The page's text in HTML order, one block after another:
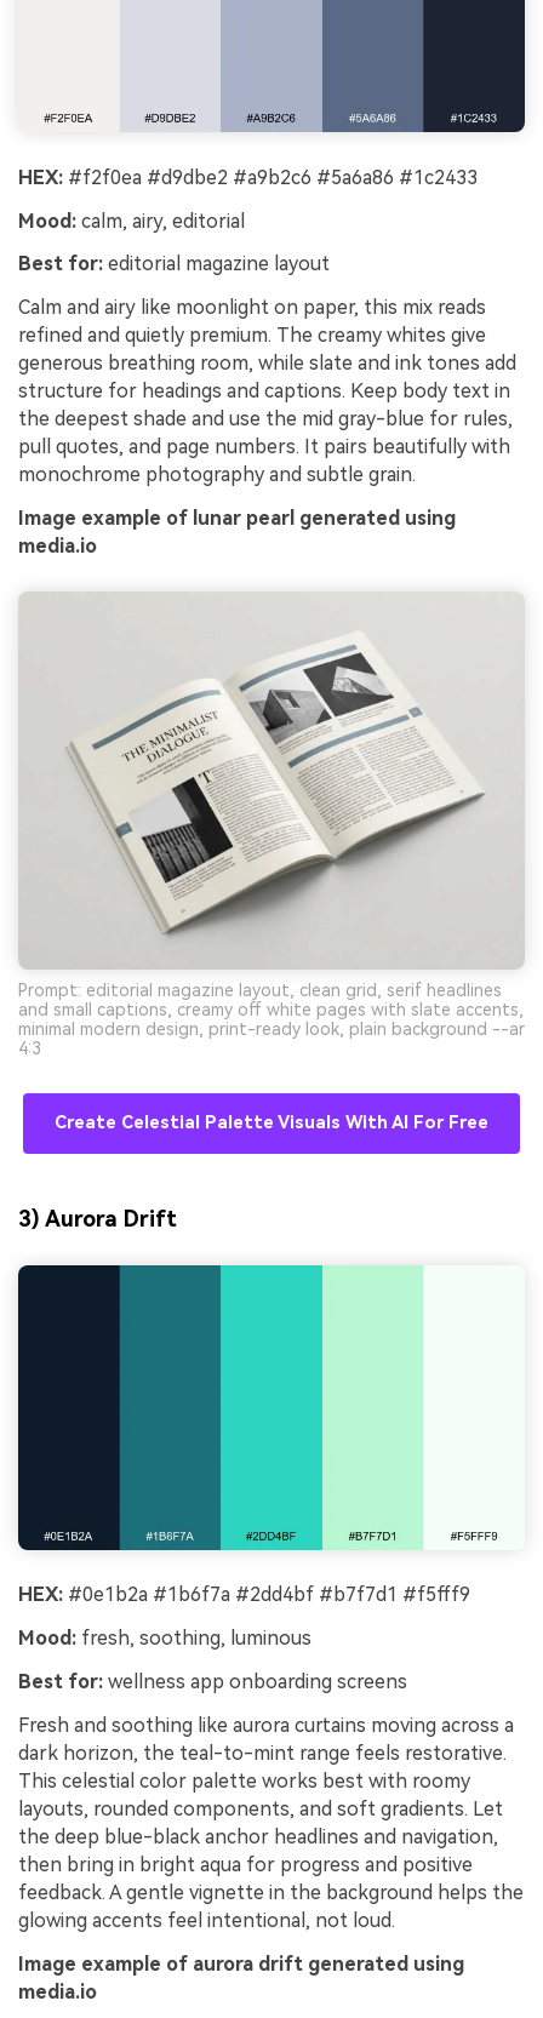
HEX: #f2f0ea #d9dbe2 #a9b2c6 #5a6a86 #1c2433
Mood: calm, airy, editorial
Best for: editorial magazine layout
Calm and airy like moonlight on paper, this mix reads
refined and quietly premium. The creamy whites give
generous breathing room, while slate and ink tones add
structure for headings and captions. Keep body text in
the deepest shade and use the mid gray-blue for rules,
pull quotes, and page numbers. It pairs beautifully with
monochrome photography and subtle grain.
Image example of lunar pearl generated using
media.io
Prompt: editorial magazine layout, clean grid, serif headlines
and small captions, creamy off white pages with slate accents,
minimal modern design, print-ready look, plain background --ar
4:3
Create Celestial Palette Visuals With AI For Free
3) Aurora Drift
HEX: #0e1b2a #1b6f7a #2dd4bf #b7f7d1 #f5fff9
Mood: fresh, soothing, luminous
Best for: wellness app onboarding screens
Fresh and soothing like aurora curtains moving across a
dark horizon, the teal-to-mint range feels restorative.
This celestial color palette works best with roomy
layouts, rounded components, and soft gradients. Let
the deep blue-black anchor headlines and navigation,
then bring in bright aqua for progress and positive
feedback. A gentle vignette in the background helps the
glowing accents feel intentional, not loud.
Image example of aurora drift generated using
media.io